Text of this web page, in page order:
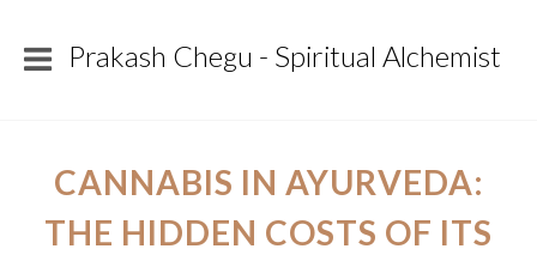
Prakash Chegu - Spiritual Alchemist
CANNABIS IN AYURVEDA:
THE HIDDEN COSTS OF ITS